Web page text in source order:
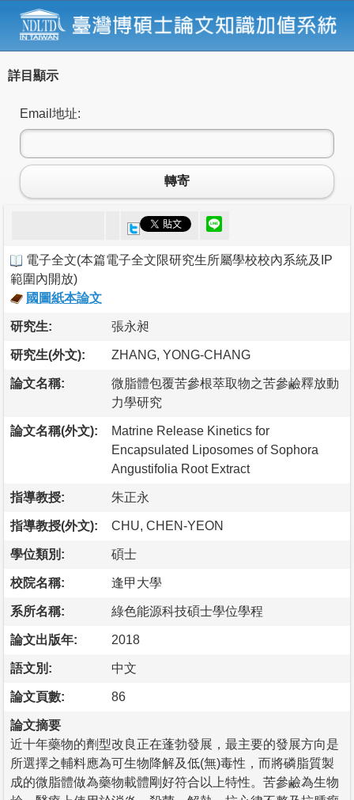
詳目顯示
Email地址:
轉寄
電子全文(本篇電子全文限研究生所屬學校校內系統及IP
範圍內開放)
國圖紙本論文
研究生: 張永昶
研究生(外文): ZHANG, YONG-CHANG
論文名稱:
微脂體包覆苦參根萃取物之苦參鹼釋放動
力學研究
論文名稱(外文):
Matrine Release Kinetics for
Encapsulated Liposomes of Sophora
Angustifolia Root Extract
指導教授: 朱正永
指導教授(外文): CHU, CHEN-YEON
學位類別: 碩士
校院名稱: 逢甲大學
系所名稱: 綠色能源科技碩士學位學程
論文出版年: 2018
語文別: 中文
論文頁數: 86
論文摘要
近十年藥物的劑型改良正在蓬勃發展，最主要的發展方向是
所選擇之輔料應為可生物降解及低(無)毒性，而將磷脂質製
成的微脂體做為藥物載體剛好符合以上特性。苦參鹼為生物